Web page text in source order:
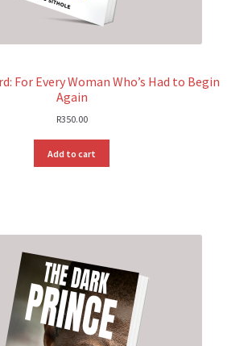
For Every Woman Who’s Had to Begin
Again
R350.00
Add to cart